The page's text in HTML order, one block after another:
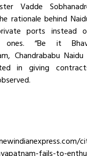
Vadde
rationale behind
ports instead
ones. “Be it
Chandrababu
in giving